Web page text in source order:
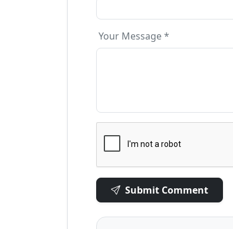
Your Message *
Submit Comment